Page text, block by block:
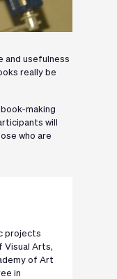
and usefulness
really be
making
will
who are
projects
Visual Arts,
of Art
in